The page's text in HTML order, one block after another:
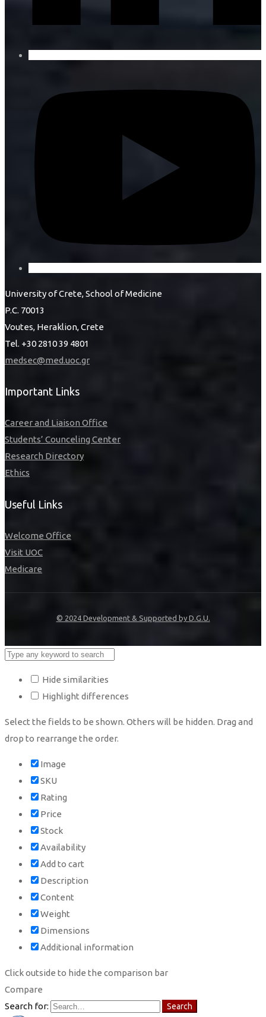
University of Crete, School of Medicine
P.C. 70013
Voutes, Heraklion, Crete
Tel. +30 2810 39 4801
medsec@med.uoc.gr
Important Links
Career and Liaison Office
Students’ Counceling Center
Research Directory
Ethics
Useful Links
Welcome Office
Visit UOC
Medicare
© 2024 Development & Supported by D.G.U.
Hide similarities
Highlight differences
Select the fields to be shown. Others will be hidden. Drag and
drop to rearrange the order.
Image
SKU
Rating
Price
Stock
Availability
Add to cart
Description
Content
Weight
Dimensions
Additional information
Click outside to hide the comparison bar
Compare
Search for:
Search